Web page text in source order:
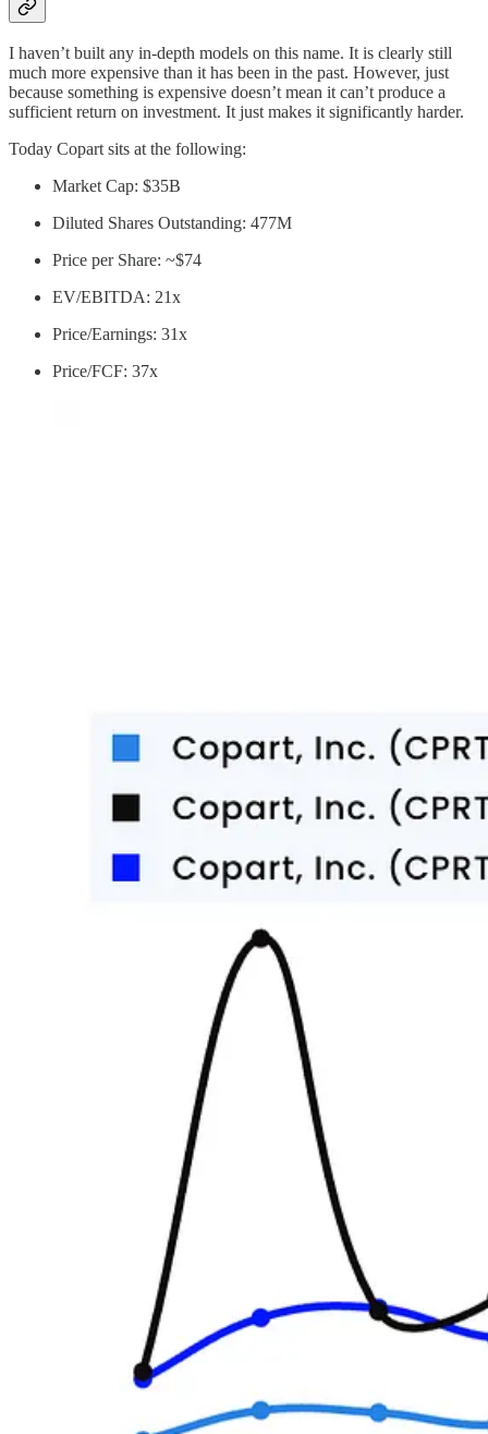
I haven’t built any in-depth models on this name. It is clearly still
much more expensive than it has been in the past. However, just
because something is expensive doesn’t mean it can’t produce a
sufficient return on investment. It just makes it significantly harder.
Today Copart sits at the following:
Market Cap: $35B
Diluted Shares Outstanding: 477M
Price per Share: ~$74
EV/EBITDA: 21x
Price/Earnings: 31x
Price/FCF: 37x